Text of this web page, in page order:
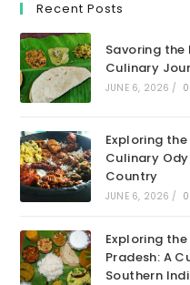
Recent Posts
Savoring the
Culinary
JUNE 6, 2026 /
Exploring
Culinary
Country
JUNE 6, 2026 /
Exploring
Pradesh: A
Southern